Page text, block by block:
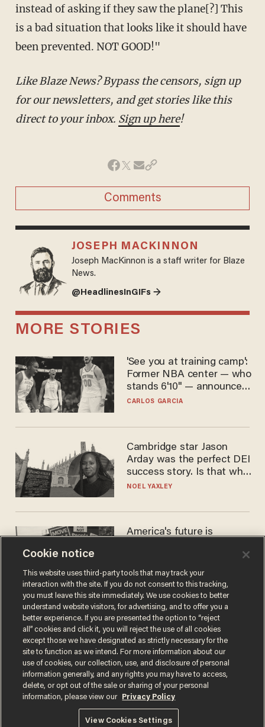
instead of asking if they saw the plane[?] This
is a bad situation that looks like it should have
been prevented. NOT GOOD!"
Like Blaze News? Bypass the censors, sign up
for our newsletters, and get stories like this
direct to your inbox. Sign up here!
Comments
JOSEPH MACKINNON
Joseph MacKinnon is a staff writer for Blaze
News.
@HeadlinesInGIFs →
MORE STORIES
'See you at training camp':
Former NBA center — who
stands 6'10" — announces
he's ready to play in the
CARLOS GARCIA
Cambridge star Jason
Arday was the perfect DEI
success story. Is that why
nobody questioned him?
NOEL YAXLEY
America's future is
the reason you may think
JOHN MAC GHLIONN
Terms of UsePrivacy PolicyCalifornia Privacy Notice
Do Not Sell or Share My Personal Information
© 2026 Blaze Media LLC. All rights reserved.
Cookie notice
This website uses third-party tools that may track your
interaction with the site. If you do not consent to this tracking,
you must leave this site immediately. We use cookies to better
understand website visitors, for advertising, and to offer you a
better experience. If you are presented the option to “reject
all” cookies and click it, you will reject the use of all cookies
except those we have designated as strictly necessary for the
site to function as we intend. For more information about our
use of cookies, our collection, use, and disclosure of personal
information generally, and any rights you may have to access,
delete, or opt out of the sale or sharing of your personal
information, please view our
Privacy Policy
View Cookies Settings